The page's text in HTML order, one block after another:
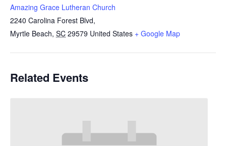
Amazing Grace Lutheran Church
2240 Carolina Forest Blvd,
Myrtle Beach, SC 29579 United States + Google Map
Related Events